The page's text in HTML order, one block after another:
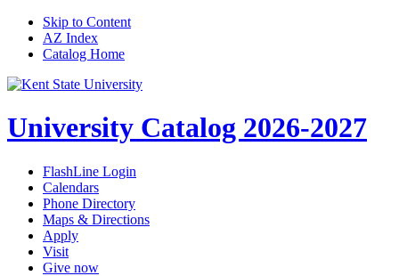
Skip to Content
AZ Index
Catalog Home
University Catalog 2026-2027
FlashLine Login
Calendars
Phone Directory
Maps & Directions
Apply
Visit
Give now